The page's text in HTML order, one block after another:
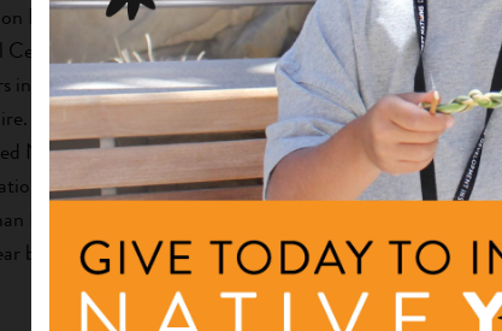
Foundation’s 1996 Robert W. Scrivner Award for
for American Indian Enterprise Development’s
in Science in Economic Development from New
She was a founding member of Native Americans in
Nations on Rural Development, U.S. delegate to the
for International Indigenous Rights, and advisor to
Development on strategic planning for economic
by Ms. Magazine in January 1997 and a Social